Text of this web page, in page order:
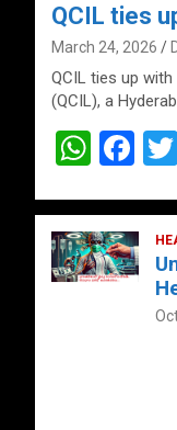
QCIL ties
March 24, 2026
QCIL ties up
(QCIL), a
W
at
s
A
F
ce
b
o